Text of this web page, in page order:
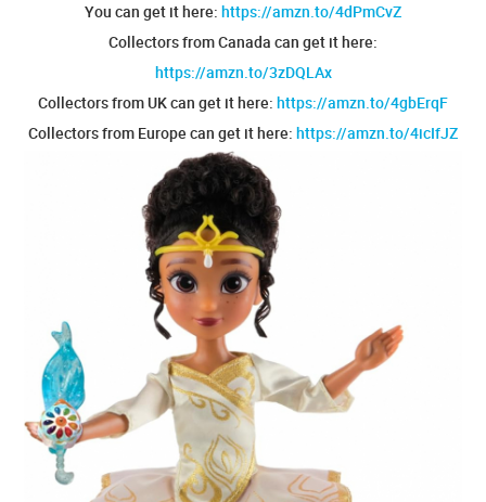
You can get it here: https://amzn.to/4dPmCvZ
Collectors from Canada can get it here:
https://amzn.to/3zDQLAx
Collectors from UK can get it here: https://amzn.to/4gbErqF
Collectors from Europe can get it here: https://amzn.to/4icIfJZ